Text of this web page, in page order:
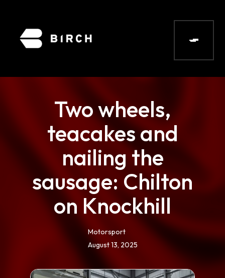
Two wheels,
teacakes and
nailing the
sausage: Chilton
on Knockhill
Motorsport
August 13, 2025